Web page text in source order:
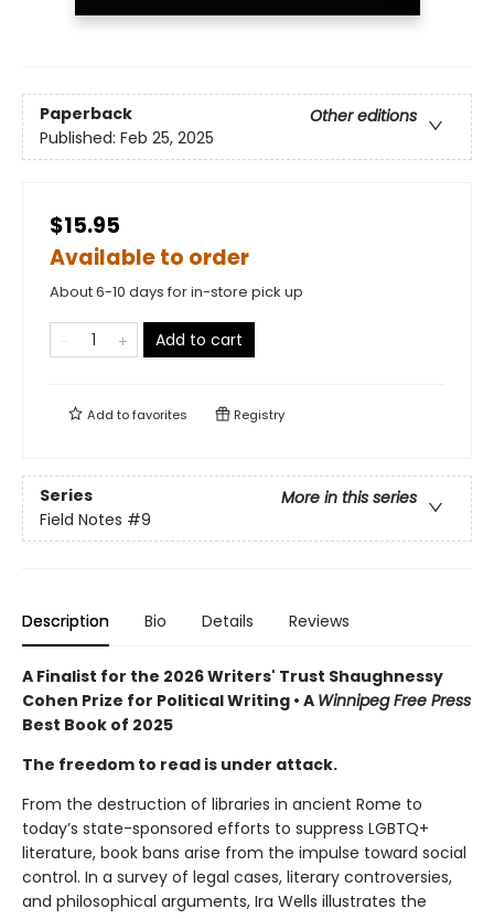
Paperback
Other editions
Published: Feb 25, 2025
$15.95
Available to order
About 6-10 days for in-store pick up
Add to cart
Add tofavorites Registry
Series
More in this series
Field Notes #9
Description Bio Details Reviews
A Finalist for the 2026 Writers' Trust Shaughnessy
Cohen Prize for Political Writing • A Winnipeg Free Press
Best Book of 2025
The freedom to read is under attack.
From the destruction of libraries in ancient Rome to
today’s state-sponsored efforts to suppress LGBTQ+
literature, book bans arise from the impulse toward social
control. In a survey of legal cases, literary controversies,
and philosophical arguments, Ira Wells illustrates the